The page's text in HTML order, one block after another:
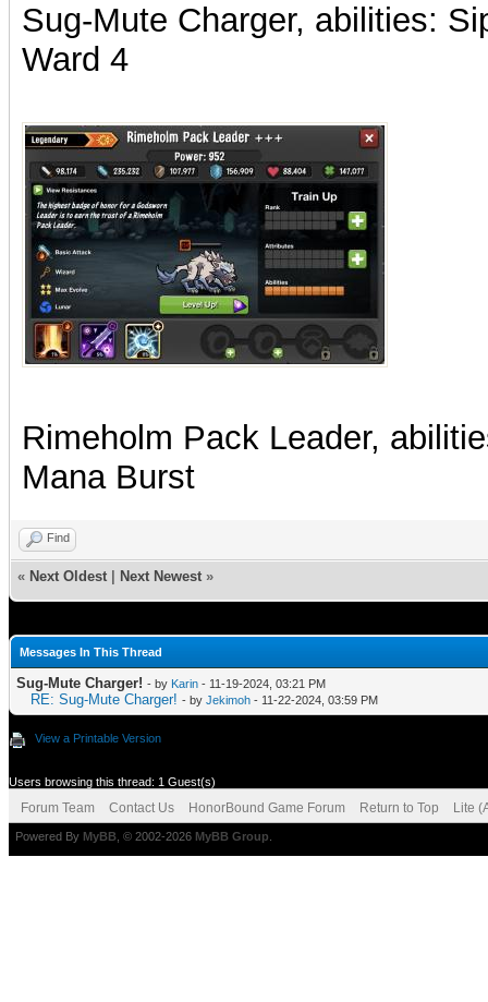
Sug-Mute Charger, abilities:
Ward 4
Rimeholm Pack Leader,
Mana Burst
Find
« Next Oldest Next Newest »
Messages In This Thread
Sug-Mute Charger! - by Karin - 11-19-2024, 03:21 PM
RE: Sug-Mute Charger! - by Jekimoh - 11-22-2024, 03:59 PM
View a Printable Version
Users browsing this thread: 1 Guest(s)
Forum Team Contact Us HonorBound Game Forum Return to Top Lite
Powered By MyBB , © 2002-2026 MyBB Group